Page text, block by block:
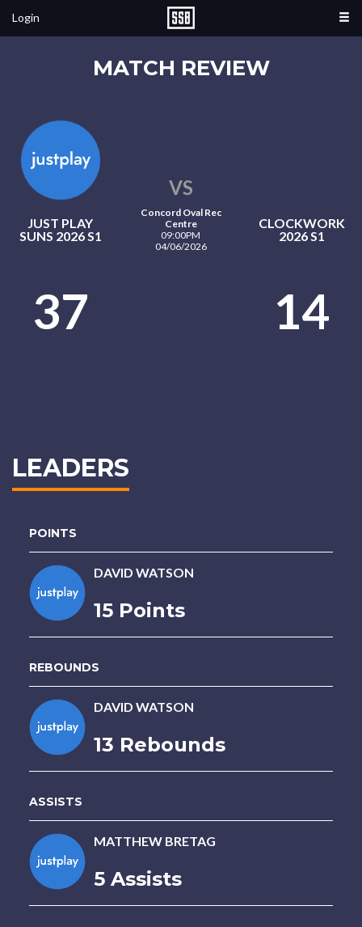
Login
MATCH REVIEW
JUST PLAY
SUNS 2026 S1
VS
Concord Oval Rec
Centre
09:00PM
04/06/2026
CLOCKWORK
2026 S1
37 14
LEADERS
POINTS
DAVID WATSON
15 Points
REBOUNDS
DAVID WATSON
13 Rebounds
ASSISTS
MATTHEW BRETAG
5 Assists